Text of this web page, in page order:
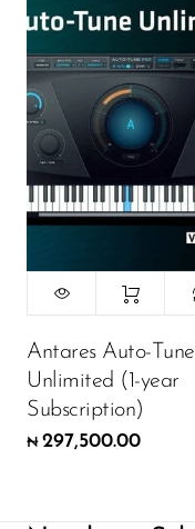
Antares Auto-Tune
Unlimited (1-year
Subscription)
₦ 297,500.00